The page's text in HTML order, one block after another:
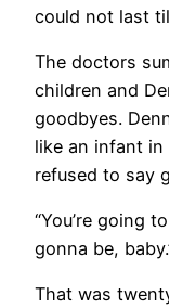
could not last
The doctors
children and
goodbyes.
like an infant in
refused to say
“You’re going
gonna be,
That was